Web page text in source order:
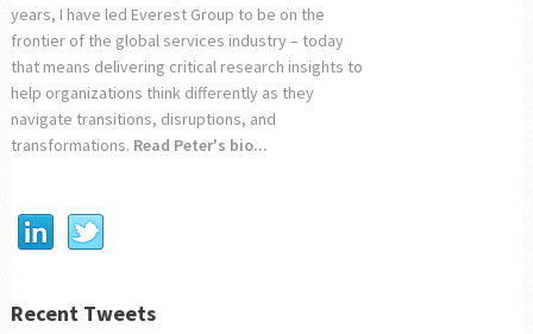
years, I have led Everest Group to be on the
frontier of the global services industry – today
that means delivering critical research insights to
help organizations think differently as they
navigate transitions, disruptions, and
transformations. Read Peter's bio...
Recent Tweets